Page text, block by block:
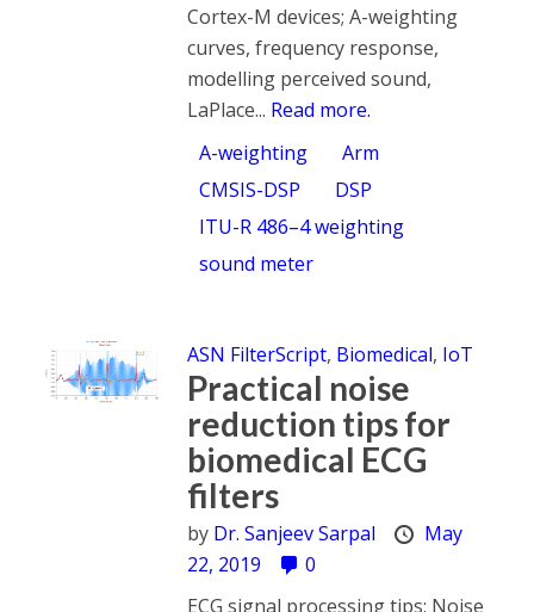
Cortex-M devices; A-weighting
curves, frequency response,
modelling perceived sound,
LaPlace... Read more.
A-weighting
Arm
CMSIS-DSP
DSP
ITU-R 486–4 weighting
sound meter
ASN FilterScript, Biomedical, IoT
Practical noise
reduction tips for
biomedical ECG
filters
by Dr. Sanjeev Sarpal
May
22, 2019
0
ECG signal processing tips: Noise